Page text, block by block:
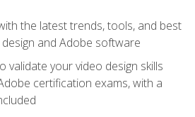
the latest trends, tools, and best
and Adobe software
validate your video design skills
certification exams, with a